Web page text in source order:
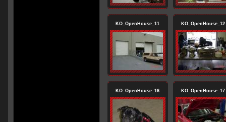
KO_OpenHouse_11 KO_OpenHouse_12
KO_OpenHouse_16 KO_OpenHouse_17